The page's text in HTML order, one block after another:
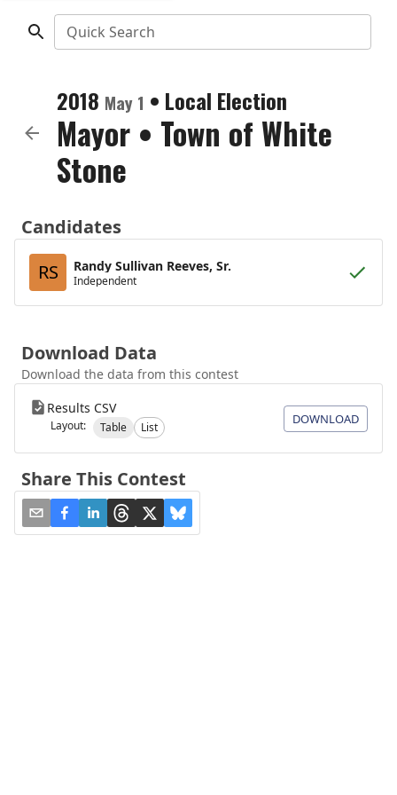
Quick Search
2018 May 1 • Local Election
Mayor • Town of White
Stone
Candidates
RS
Randy Sullivan Reeves, Sr.
Independent
Download Data
Download the data from this contest
Results CSV
Layout: Table List
DOWNLOAD
Share This Contest